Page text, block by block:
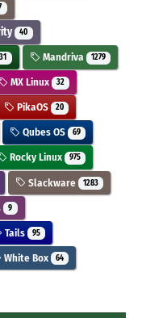
40
31 Mandriva 1279
MX Linux 32
PikaOS 20
Qubes OS 69
Rocky Linux 975
Slackware 1283
9
Tails 95
White Box 64